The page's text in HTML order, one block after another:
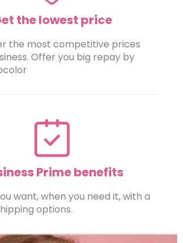
the lowest price
the most competitive prices
Offer you big repay by
Prime benefits
want, when you need it, with a
options.